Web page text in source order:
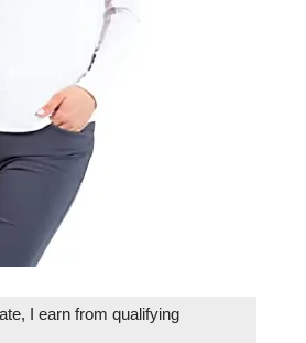
I earn from qualifying